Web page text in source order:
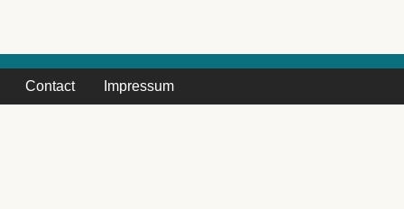
Contact Impressum